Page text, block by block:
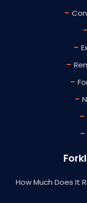
-
-
-
-
-
-
-
-
How Much Does It